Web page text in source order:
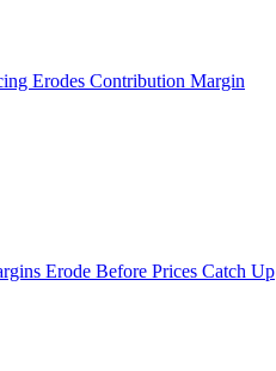
Erodes Contribution Margin
Erode Before Prices Catch Up